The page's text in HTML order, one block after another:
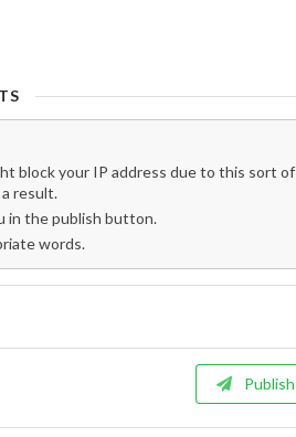
block your IP address due to this sort of
result.
in the publish button.
words.
Publish